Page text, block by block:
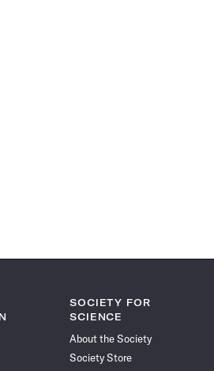
SOCIETY FOR
SCIENCE
About the Society
Society Store